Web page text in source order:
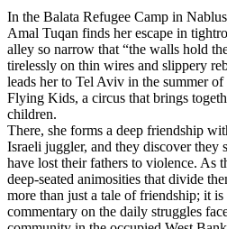
In the Balata Refugee Camp in
Amal Tuqan finds her escape in
alley so narrow that “the walls hold
tirelessly on thin wires and slippery
leads her to Tel Aviv in the summer
Flying Kids, a circus that brings
children.
There, she forms a deep friendship
Israeli juggler, and they discover they
have lost their fathers to violence. As
deep-seated animosities that divide
more than just a tale of friendship; it
commentary on the daily struggles